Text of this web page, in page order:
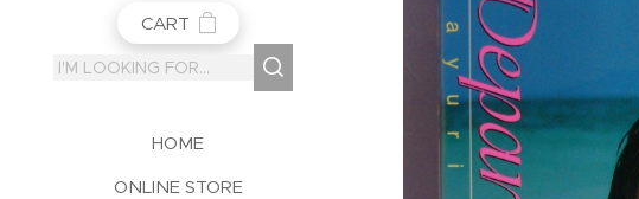
CART
HOME
ONLINE STORE